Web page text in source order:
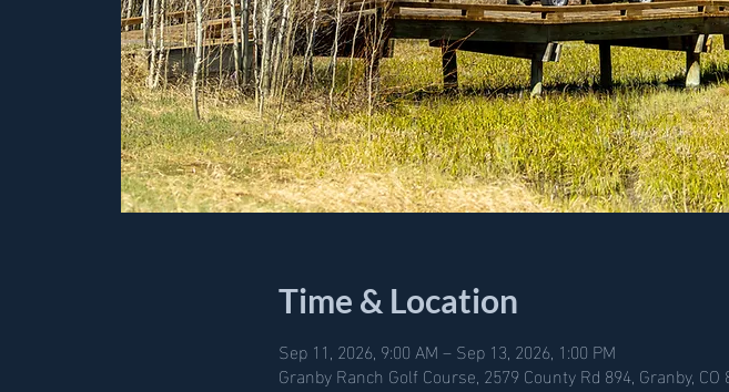
Time & Location
Sep 11, 2026, 9:00 AM – Sep 13, 2026, 1:00 PM
Granby Ranch Golf Course, 2579 County Rd 894, Granby, CO